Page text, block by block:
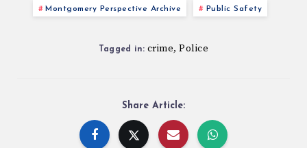
Montgomery Perspective Archive Public Safety
Tagged in: crime,Police
Share Article: